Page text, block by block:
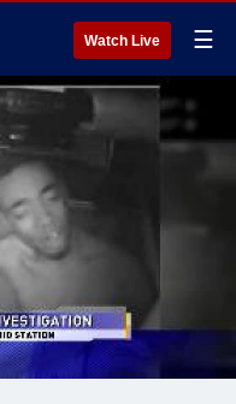
Watch Live ☰